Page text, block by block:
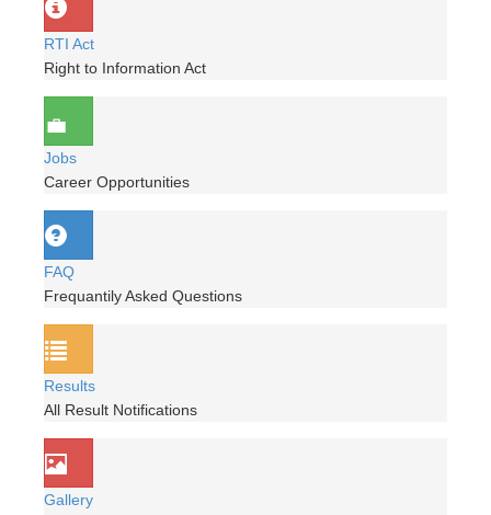
RTI Act
Right to Information Act
Jobs
Career Opportunities
FAQ
Frequantily Asked Questions
Results
All Result Notifications
Gallery